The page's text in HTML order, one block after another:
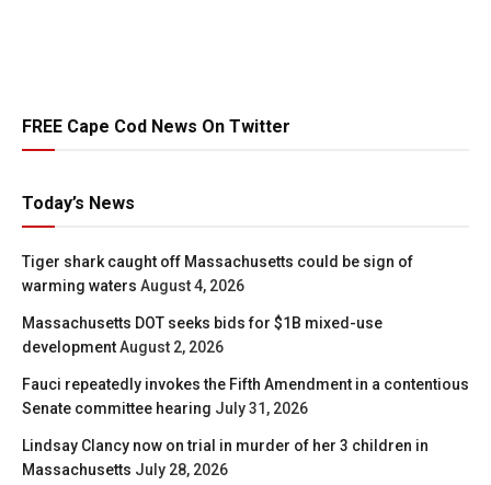
FREE Cape Cod News On Twitter
Today’s News
Tiger shark caught off Massachusetts could be sign of
warming waters August 4, 2026
Massachusetts DOT seeks bids for $1B mixed-use
developmentAugust 2, 2026
Fauci repeatedly invokes the Fifth Amendment in a contentious
Senate committee hearing July 31, 2026
Lindsay Clancy now on trial in murder of her 3 children in
Massachusetts July 28, 2026